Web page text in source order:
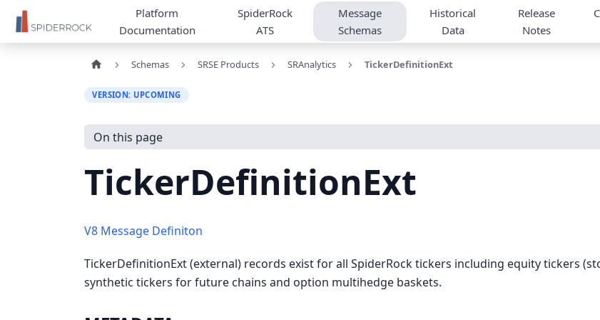
Platform
Documentation
SpiderRock
ATS
Message
Schemas
Historical
Data
Release
Notes
Schemas SRSE Products SRAnalytics TickerDefinitionExt
VERSION: UPCOMING
On this page
TickerDefinitionExt
V8 Message Definiton
TickerDefinitionExt (external) records exist for all SpiderRock tickers including equity tickers
synthetic tickers for future chains and option multihedge baskets.